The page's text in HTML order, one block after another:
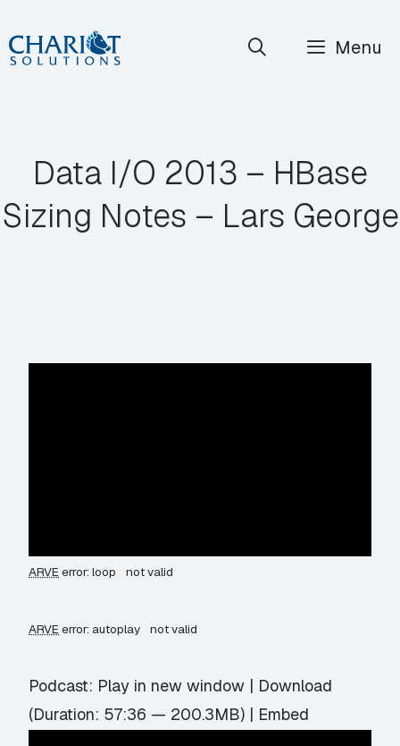
Skip
to
Menu
Data I/O 2013 – HBase
Sizing Notes – Lars George
ARVE error: loop not valid
ARVE error: autoplay not valid
Podcast: Play in new window | Download
(Duration: 57:36 — 200.3MB) | Embed